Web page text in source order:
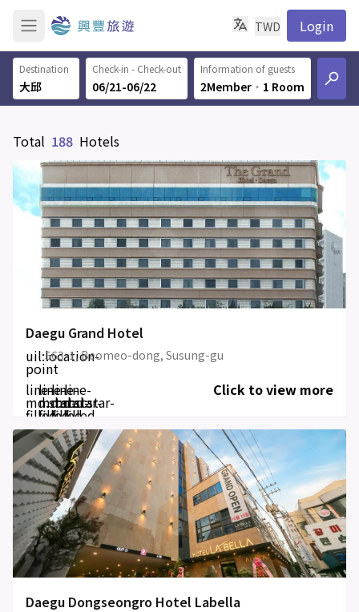
TWD Login
Destination Check-in - Check-out
06/21-06/22
Information of guests
2Member ‧ 1 Room
Total 188 Hotels
Daegu Grand Hotel
uil:location-
point
563-1, Beomeo-dong, Susung-gu
line-
md:star-
filled
line-
md:star-
filled
line-
md:star-
filled
line-
md:star-
filled
Click to view more
Daegu Dongseongro Hotel Labella